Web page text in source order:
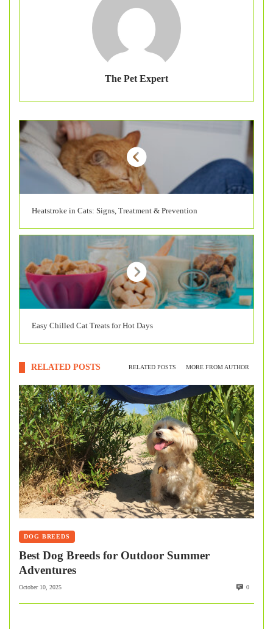
The Pet Expert
Heatstroke in Cats: Signs, Treatment & Prevention
Easy Chilled Cat Treats for Hot Days
RELATED POSTS RELATED POSTS MORE FROM AUTHOR
DOG BREEDS
Best Dog Breeds for Outdoor Summer
Adventures
October 10, 2025 0